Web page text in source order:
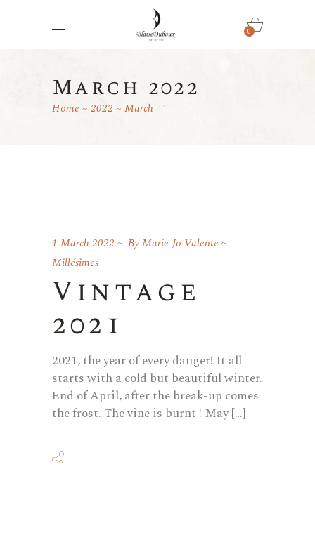
0
March 2022
Home 2022 March
1 March 2022 ByMarie-Jo Valente
Millésimes
Vintage
2021
2021, the year of every danger! It all
starts with a cold but beautiful winter.
End of April, after the break-up comes
the frost. The vine is burnt ! May […]